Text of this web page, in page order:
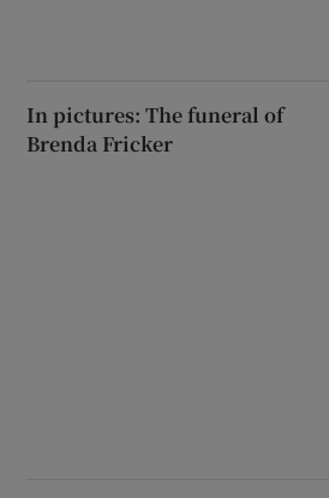
In pictures: The funeral of
Brenda Fricker